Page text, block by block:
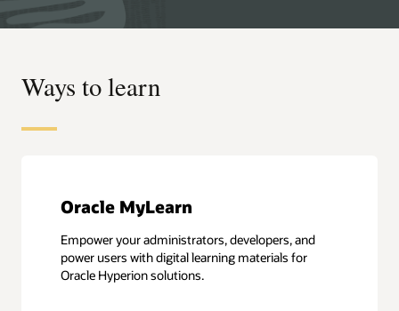
Ways to learn
Oracle MyLearn
Empower your administrators, developers, and
power users with digital learning materials for
Oracle Hyperion solutions.